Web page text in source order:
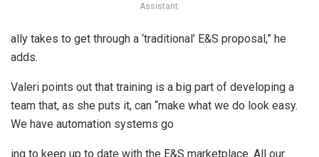
Assistant.
ally takes to get through a ‘traditional’ E&S proposal,” he
adds.
Valeri points out that training is a big part of developing a
team that, as she puts it, can “make what we do look easy.
We have automation systems go
ing to keep up to date with the E&S marketplace. All our